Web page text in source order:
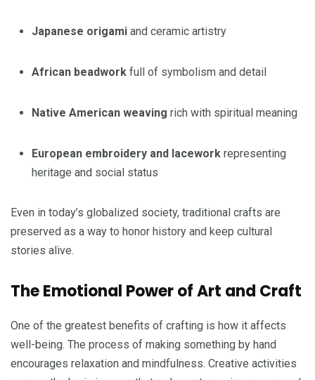
Japanese origami and ceramic artistry
African beadwork full of symbolism and detail
Native American weaving rich with spiritual meaning
European embroidery and lacework representing
heritage and social status
Even in today’s globalized society, traditional crafts are
preserved as a way to honor history and keep cultural
stories alive.
The Emotional Power of Art and Craft
One of the greatest benefits of crafting is how it affects
well-being. The process of making something by hand
encourages relaxation and mindfulness. Creative activities